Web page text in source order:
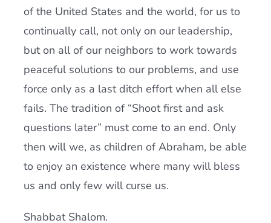
of the United States and the world, for us to
continually call, not only on our leadership,
but on all of our neighbors to work towards
peaceful solutions to our problems, and use
force only as a last ditch effort when all else
fails. The tradition of “Shoot first and ask
questions later” must come to an end. Only
then will we, as children of Abraham, be able
to enjoy an existence where many will bless
us and only few will curse us.
Shabbat Shalom.